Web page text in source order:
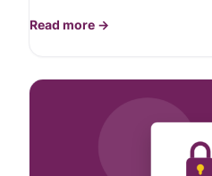
Read more →